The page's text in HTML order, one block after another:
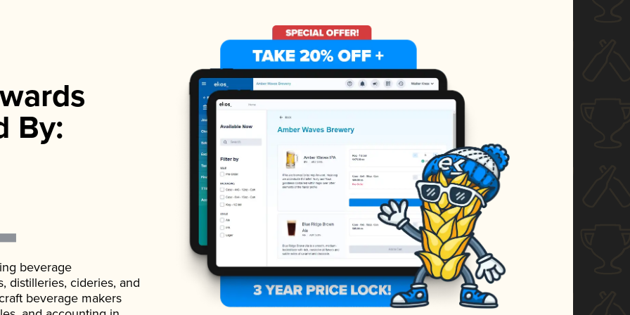
By:
beverage
distilleries, cideries, and
beverage makers